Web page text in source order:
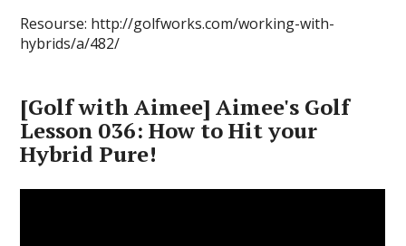
Resourse: http://golfworks.com/working-with-
hybrids/a/482/
[Golf with Aimee] Aimee's Golf
Lesson 036: How to Hit your
Hybrid Pure!